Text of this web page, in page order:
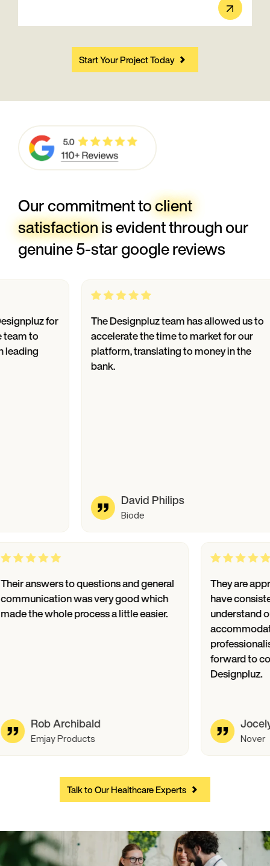
Start Your Project Today
Our commitment toclient
satisfactionis evident through our
genuine 5-star google reviews
for
The Designpluz team has allowed us to
accelerate the time to market for our
platform, translating to money in the
David Philips
Biode
Their answers to questions and general
communication was very good which
made the whole process a little easier.
Rob Archibald
Emjay Products
They
have
Talk to Our Healthcare Experts